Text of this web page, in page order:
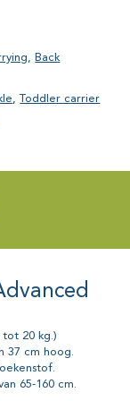
, Back
,Toddler carrier
tot 20 kg.)
37 cm hoog.
65-160 cm.